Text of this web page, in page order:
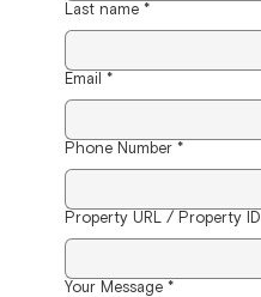
Last name *
Email *
Phone Number *
Property URL / Property ID
Your Message *